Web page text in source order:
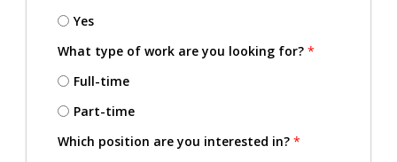
Yes
What type of work are you looking for? *
Full-time
Part-time
Which position are you interested in? *